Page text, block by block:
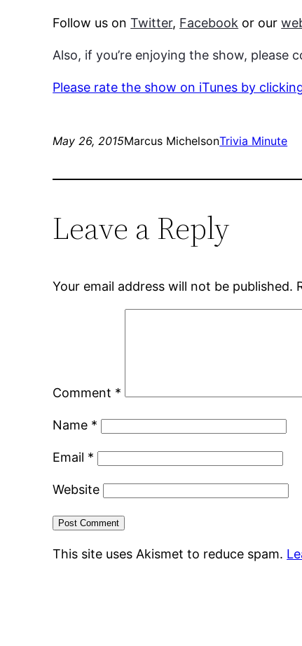
Follow us onTwitter, Facebook or our
Also, if you’re enjoying the show, please
Please rate the show on iTunes by
May 26, 2015Marcus MichelsonTrivia Minute
Leave a Reply
Your email address will not be published.
Comment *
Name *
Email *
Website
This site uses Akismet to reduce spam.